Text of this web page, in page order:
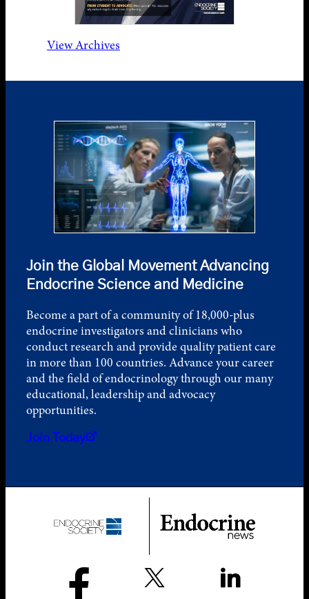
View Archives
Join the Global Movement Advancing
Endocrine Science and Medicine
Become a part of a community of 18,000-plus
endocrine investigators and clinicians who
conduct research and provide quality patient care
in more than 100 countries. Advance your career
and the field of endocrinology through our many
educational, leadership and advocacy
opportunities.
Join Today